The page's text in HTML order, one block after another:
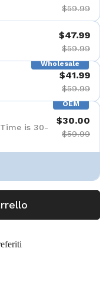
$59.99
$47.99
$59.99
Wholesale
$41.99
$59.99
OEM
is 30-
$30.00
$59.99